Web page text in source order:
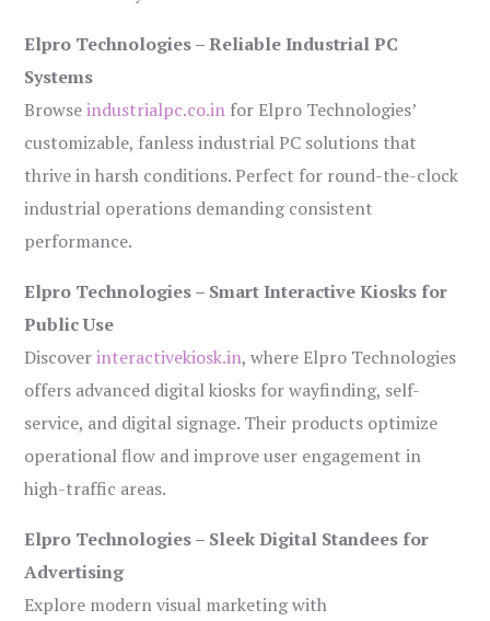
Elpro Technologies – Reliable Industrial PC
Systems
Browseindustrialpc.co.in for Elpro Technologies’
customizable, fanless industrial PC solutions that
thrive in harsh conditions. Perfect for round-the-clock
industrial operations demanding consistent
performance.
Elpro Technologies – Smart Interactive Kiosks for
Public Use
Discoverinteractivekiosk.in, where Elpro Technologies
offers advanced digital kiosks for wayfinding, self-
service, and digital signage. Their products optimize
operational flow and improve user engagement in
high-traffic areas.
Elpro Technologies – Sleek Digital Standees for
Advertising
Explore modern visual marketing with